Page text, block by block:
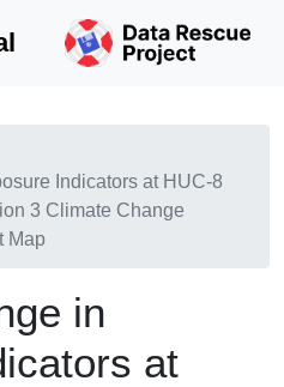
Indicators at HUC-8
3 Climate Change
Map
in
at